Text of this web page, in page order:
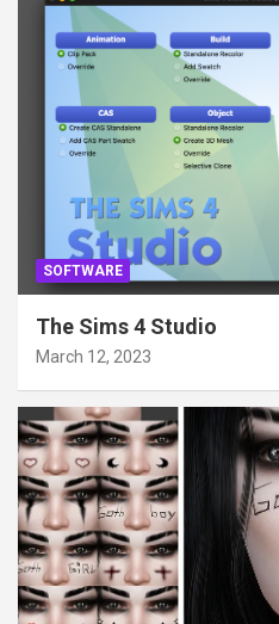
SOFTWARE
The Sims 4 Studio
March 12, 2023